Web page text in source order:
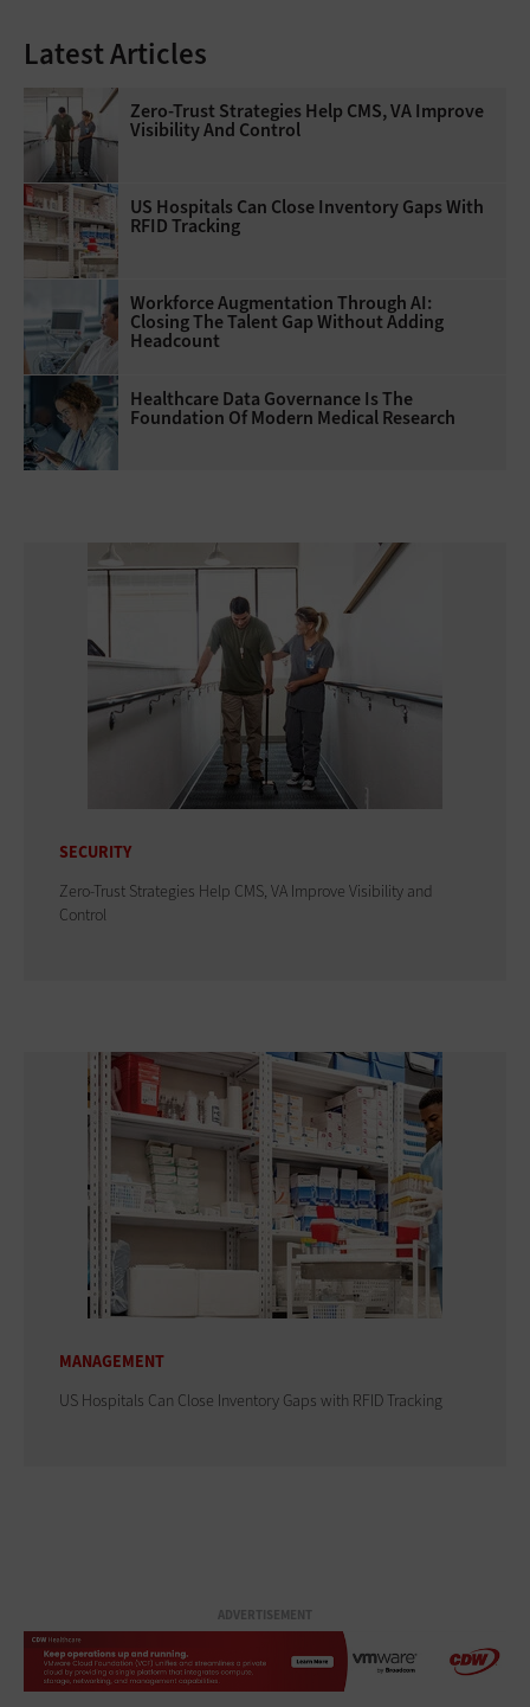
Latest Articles
Zero-Trust Strategies Help CMS, VA Improve
Visibility And Control
US Hospitals Can Close Inventory Gaps With
RFID Tracking
Workforce Augmentation Through AI:
Closing The Talent Gap Without Adding
Headcount
Healthcare Data Governance Is The
Foundation Of Modern Medical Research
SECURITY
Zero-Trust Strategies Help CMS, VA Improve Visibility and
Control
MANAGEMENT
US Hospitals Can Close Inventory Gaps with RFID Tracking
ADVERTISEMENT